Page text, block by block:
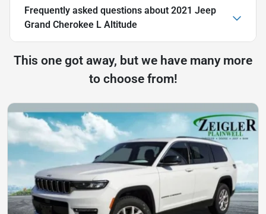
Frequently asked questions about 2021 Jeep
Grand Cherokee L Altitude
This one got away, but we have many more
to choose from!